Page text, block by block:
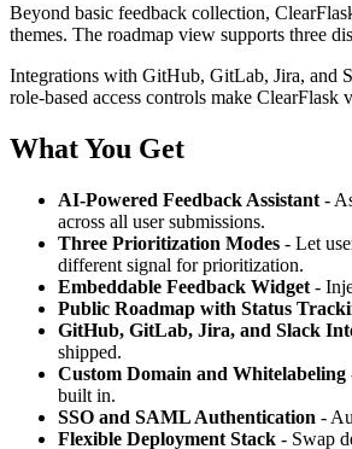
Beyond basic feedback collection,
themes. The roadmap view supports three
Integrations with GitHub, GitLab, Jira, and
role-based access controls make
What You Get
AI-Powered Feedback Assistant -
across all user submissions.
Three Prioritization Modes - Let
different signal for prioritization.
Embeddable Feedback Widget -
Public Roadmap with Status
GitHub, GitLab, Jira, and Slack
shipped.
Custom Domain and Whitelabeling
built in.
SSO and SAML Authentication -
Flexible Deployment Stack - Swap